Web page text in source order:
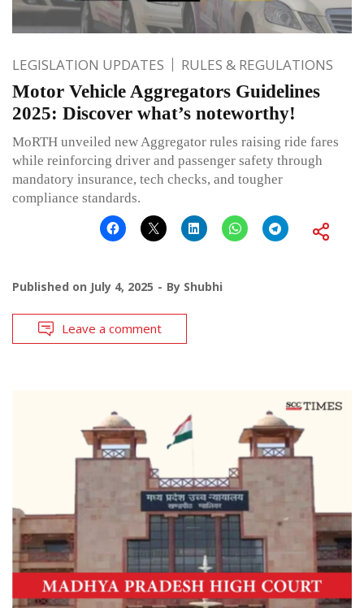
LEGISLATION UPDATES RULES & REGULATIONS
Motor Vehicle Aggregators Guidelines
2025: Discover what’s noteworthy!
MoRTH unveiled new Aggregator rules raising ride fares
while reinforcing driver and passenger safety through
mandatory insurance, tech checks, and tougher
compliance standards.
Published on July 4, 2025 By Shubhi
Leave a comment